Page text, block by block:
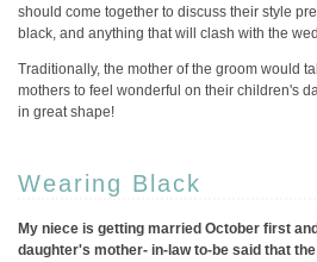
should come together to discuss their style
black, and anything that will clash with the
Traditionally, the mother of the groom would
mothers to feel wonderful on their children's
in great shape!
Wearing Black
My niece is getting married October first
daughter's mother- in-law to-be said that